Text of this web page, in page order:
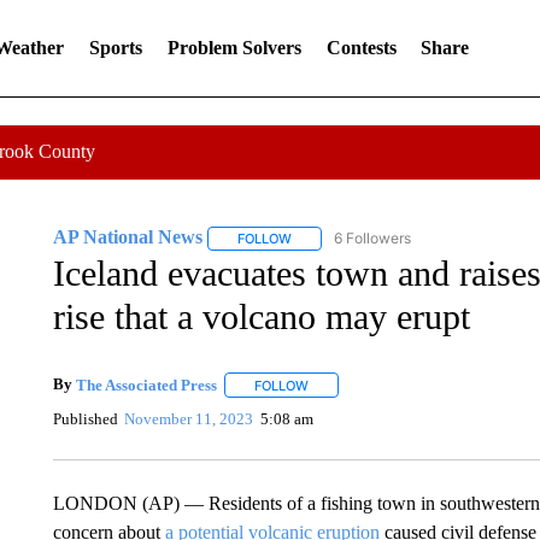
Sports Problem Solvers Contests Share
County
AP National News FOLLOWFOLLOW "AP NATIONAL NEWS" TO
6 Followers
Iceland evacuates town and
rise that a volcano may erupt
By The Associated Press FOLLOWFOLLOW "" TO RECEIVE
Published November 11, 2023 5:08 am
LONDON (AP) — Residents of a fishing town in southwestern
concern about a potential volcanic eruption caused civil